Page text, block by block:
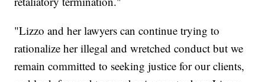
"Lizzo and her lawyers can continue trying to
rationalize her illegal and wretched conduct but we
remain committed to seeking justice for our clients,